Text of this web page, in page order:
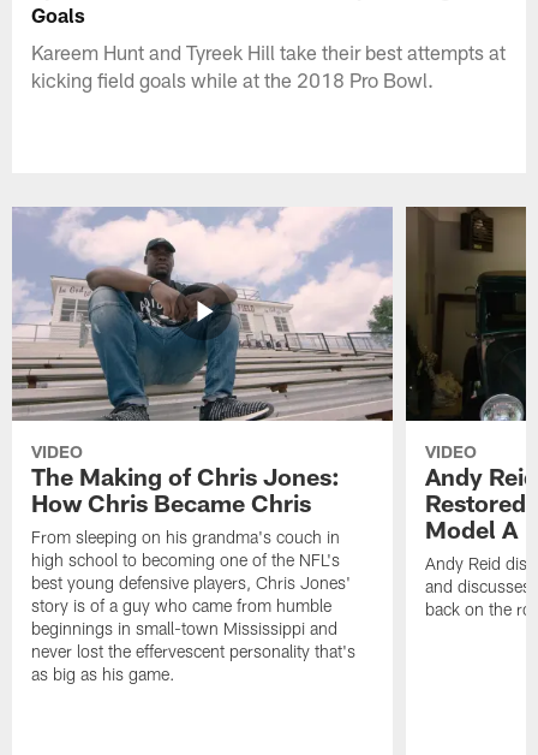
Goals
Kareem Hunt and Tyreek Hill take their best attempts at
kicking field goals while at the 2018 Pro Bowl.
VIDEO
The Making of Chris Jones:
How Chris Became Chris
From sleeping on his grandma's couch in
high school to becoming one of the NFL's
best young defensive players, Chris Jones'
story is of a guy who came from humble
beginnings in small-town Mississippi and
never lost the effervescent personality that's
as big as his game.
VIDEO
Andy
Restored
Model A
Andy Reid
and discusses
back on the